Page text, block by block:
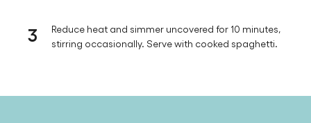
3
Reduce heat and simmer uncovered for 10 minutes,
stirring occasionally. Serve with cooked spaghetti.